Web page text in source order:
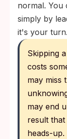
normal. You
simply by
it's your turn.
Skipping
costs
may miss
may end
result
heads-up.